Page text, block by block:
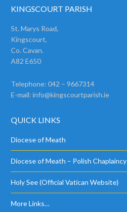
KINGSCOURT PARISH
St. Marys Road,
Kingscourt,
Co. Cavan.
A82 E650
Telephone: 042 – 9667314
E-mail:info@kingscourtparish.ie
QUICK LINKS
Diocese of Meath
Diocese of Meath – Polish Chaplaincy
Holy See (Official Vatican Website)
More Links…